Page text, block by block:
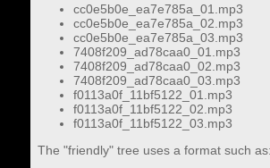
cc0e5b0e_ea7e785a_01.mp3
cc0e5b0e_ea7e785a_02.mp3
cc0e5b0e_ea7e785a_03.mp3
7408f209_ad78caa0_01.mp3
7408f209_ad78caa0_02.mp3
7408f209_ad78caa0_03.mp3
f0113a0f_11bf5122_01.mp3
f0113a0f_11bf5122_02.mp3
f0113a0f_11bf5122_03.mp3
The "friendly" tree uses a format such as: